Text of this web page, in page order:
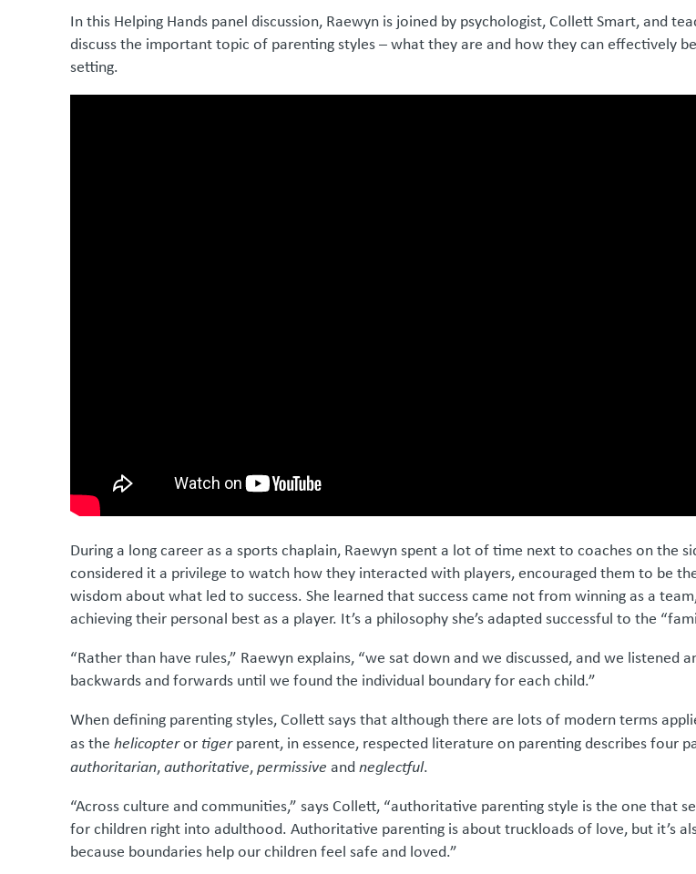
In this Helping Hands panel discussion, Raewyn is joined by psychologist, Collett Smart, and
discuss the important topic of parenting styles – what they are and how they can effectively
setting.
During a long career as a sports chaplain, Raewyn spent a lot of time next to coaches on the
considered it a privilege to watch how they interacted with players, encouraged them to be
wisdom about what led to success. She learned that success came not from winning as a
achieving their personal best as a player. It’s a philosophy she’s adapted successful to the
“Rather than have rules,” Raewyn explains, “we sat down and we discussed, and we listened
backwards and forwards until we found the individual boundary for each child.”
When defining parenting styles, Collett says that although there are lots of modern terms
as thehelicopteror tigerparent, in essence, respected literature on parenting describes four
authoritarian,authoritative,permissive andneglectful.
“Across culture and communities,” says Collett, “authoritative parenting style is the one that
for children right into adulthood. Authoritative parenting is about truckloads of love, but it’s
because boundaries help our children feel safe and loved.”